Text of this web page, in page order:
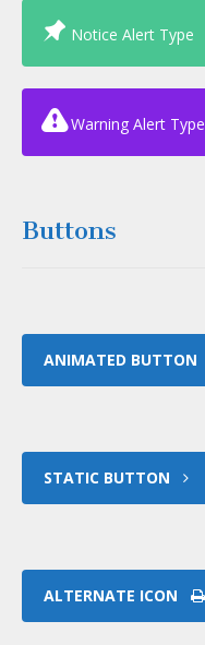
Notice Alert Type
Warning Alert Type
Buttons
ANIMATED BUTTON
STATIC BUTTON
ALTERNATE ICON